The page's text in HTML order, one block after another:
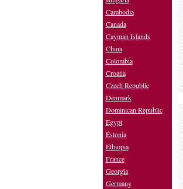
Cambodia
Canada
Cayman Islands
China
Colombia
Croatia
Czech Republic
Denmark
Dominican Republic
Egypt
Estonia
Ethiopia
France
Georgia
Germany